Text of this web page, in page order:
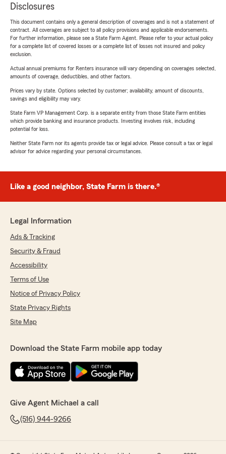
Disclosures
This document contains only a general description of coverages and is not a statement of
contract. All coverages are subject to all policy provisions and applicable endorsements.
For further information, please see a State Farm Agent. Please refer to your actual policy
for a complete list of covered losses or a complete list of losses not insured and policy
exclusion.
Actual annual premiums for Renters insurance will vary depending on coverages selected,
amounts of coverage, deductibles, and other factors.
Prices vary by state. Options selected by customer; availability, amount of discounts,
savings and eligibility may vary.
State Farm VP Management Corp. is a separate entity from those State Farm entities
which provide banking and insurance products. Investing involves risk, including
potential for loss.
Neither State Farm nor its agents provide tax or legal advice. Please consult a tax or legal
advisor for advice regarding your personal circumstances.
Like a good neighbor, State Farm is there.®
Legal Information
Ads & Tracking
Security & Fraud
Accessibility
Terms of Use
Notice of Privacy Policy
State Privacy Rights
Site Map
Download the State Farm mobile app today
Give Agent Michael a call
(516) 944-9266